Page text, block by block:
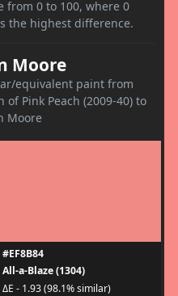
from 0 to 100, where 0
the highest difference.
Moore
equivalent paint from
Pink Peach (2009-40) to
Moore
#EF8B84
All-a-Blaze (1304)
ΔE - 1.93 (98.1% similar)